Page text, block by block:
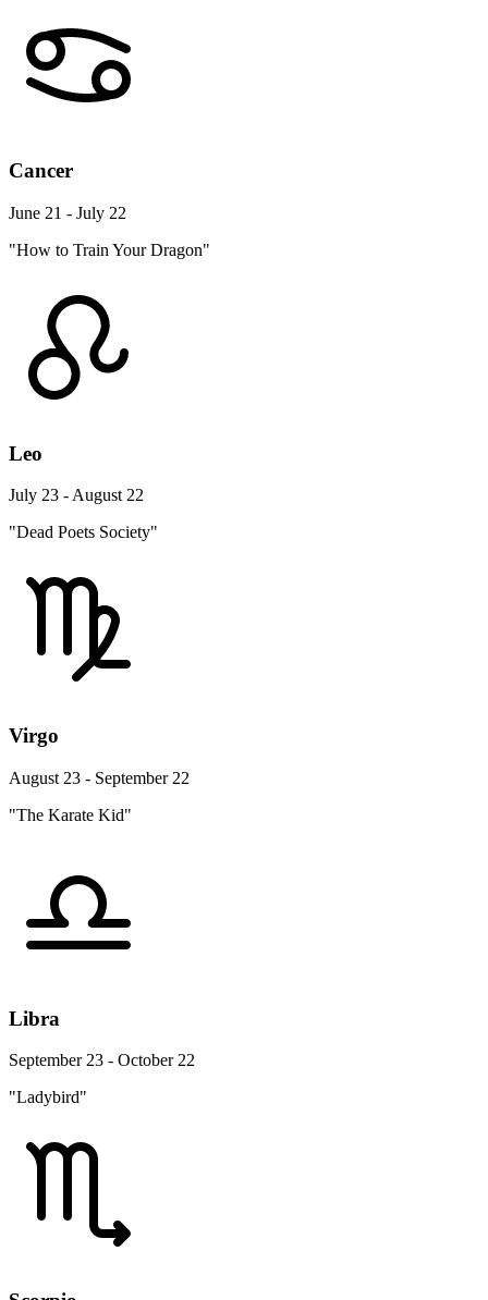
Cancer
June 21 - July 22
"How to Train Your Dragon"
Leo
July 23 - August 22
"Dead Poets Society"
Virgo
August 23 - September 22
"The Karate Kid"
Libra
September 23 - October 22
"Ladybird"